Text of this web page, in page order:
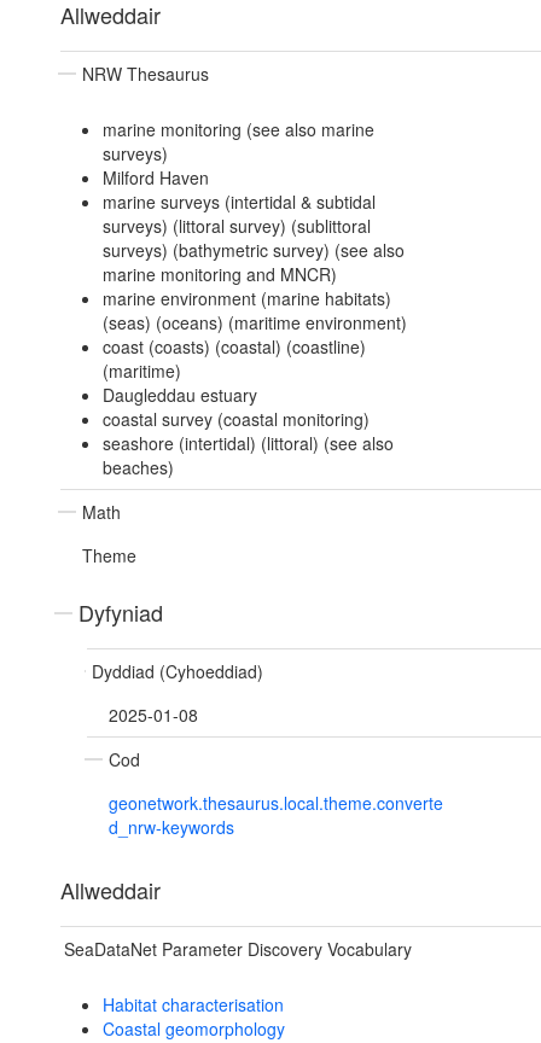
Allweddair
NRW Thesaurus
marine monitoring (see also marine
surveys)
Milford Haven
marine surveys (intertidal & subtidal
surveys) (littoral survey) (sublittoral
surveys) (bathymetric survey) (see also
marine monitoring and MNCR)
marine environment (marine habitats)
(seas) (oceans) (maritime environment)
coast (coasts) (coastal) (coastline)
(maritime)
Daugleddau estuary
coastal survey (coastal monitoring)
seashore (intertidal) (littoral) (see also
beaches)
Math
Theme
Dyfyniad
Dyddiad (Cyhoeddiad)
2025-01-08
Cod
geonetwork.thesaurus.local.theme.converte
d_nrw-keywords
Allweddair
SeaDataNet Parameter Discovery Vocabulary
Habitat characterisation
Coastal geomorphology